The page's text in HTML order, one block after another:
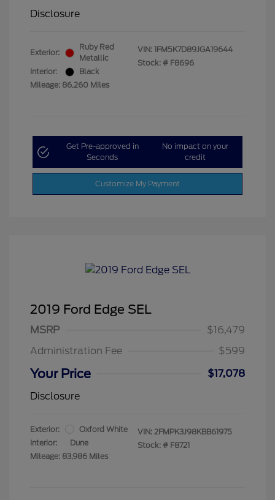
Disclosure
Exterior:
Ruby Red
Metallic
Interior:
Black
Mileage: 86,260 Miles
VIN: 1FM5K7D89JGA19644
Stock: # F8696
Get Pre-approved in
Seconds
No impact on your
credit
Customize My Payment
2019 Ford Edge SEL
MSRP
$16,479
Administration Fee
$599
Your Price
$17,078
Disclosure
Exterior:
Oxford White
Interior:
Dune
Mileage: 83,986 Miles
VIN: 2FMPK3J98KBB61975
Stock: # F8721